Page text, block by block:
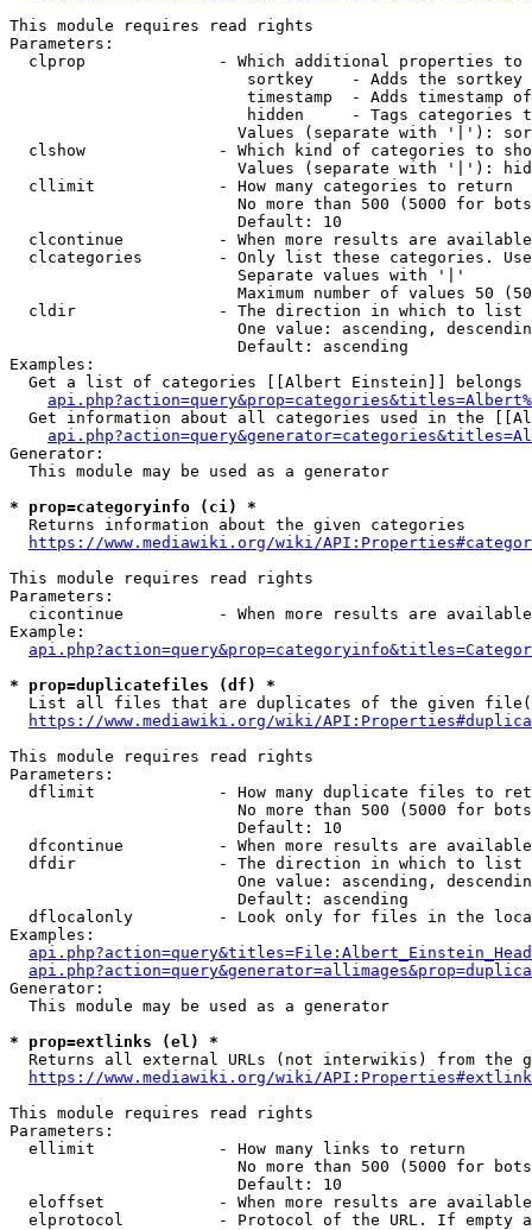
This module requires read rights
Parameters:
clprop              - Which additional properties to
sortkey    - Adds the
timestamp  - Adds timestamp
hidden     - Tags categories
Values (separate with '|'):
clshow              - Which kind of categories to
Values (separate with '|'):
  cllimit             - How many categories to return
No more than 500 (5000 for
                        Default: 10
clcontinue          - When more results are
clcategories        - Only list these categories.
                        Separate values with '|'
Maximum number of values 50
  cldir               - The direction in which to list
One value: ascending,
                        Default: ascending
Examples:
Get a list of categories [[Albert Einstein]] belongs
Get information about all categories used in the
Generator:
  This module may be used as a generator
* prop=categoryinfo (ci) *
  Returns information about the given categories
https://www.mediawiki.org/wiki/
This module requires read rights
Parameters:
cicontinue          - When more results are
Example:
* prop=duplicatefiles (df) *
List all files that are duplicates of the given
https://www.mediawiki.org/wiki/
This module requires read rights
Parameters:
dflimit             - How many duplicate files to
No more than 500 (5000 for
                        Default: 10
dfcontinue          - When more results are
  dfdir               - The direction in which to list
One value: ascending,
                        Default: ascending
dflocalonly         - Look only for files in the
Examples:
Generator:
  This module may be used as a generator
* prop=extlinks (el) *
Returns all external URLs (not interwikis) from the
https://www.mediawiki.org/wiki/
This module requires read rights
Parameters:
  ellimit             - How many links to return
No more than 500 (5000 for
                        Default: 10
eloffset            - When more results are
elprotocol          - Protocol of the URL. If empty